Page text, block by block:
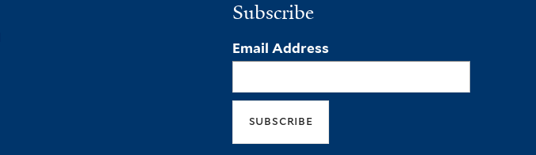
Subscribe
Email Address